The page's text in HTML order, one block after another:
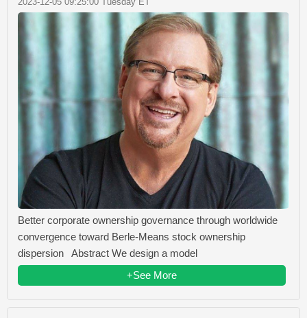
Better corporate ownership governance through worldwide
convergence toward Berle-Means stock ownership
dispersion Abstract We design a model
+See More